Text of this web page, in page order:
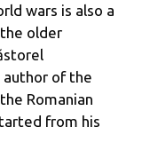
wars is also a
older
author of the
Romanian
from his